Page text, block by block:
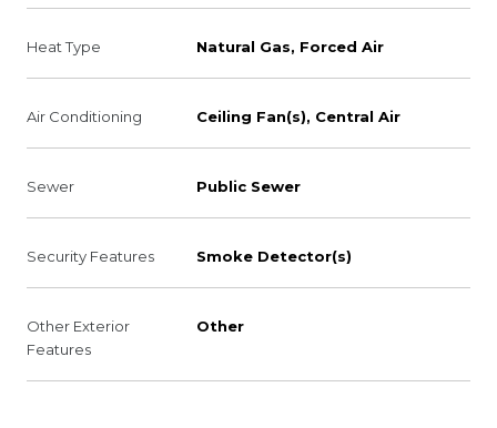
Heat Type Natural Gas, Forced Air
Air Conditioning Ceiling Fan(s), Central Air
Sewer Public Sewer
Security Features Smoke Detector(s)
Other Exterior
Features
Other